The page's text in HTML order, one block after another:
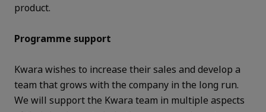
product.
Programme support
Kwara wishes to increase their sales and develop a
team that grows with the company in the long run.
We will support the Kwara team in multiple aspects